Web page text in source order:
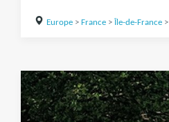
Europe> France> Île-de-France>